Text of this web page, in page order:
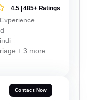
4.5 | 485+ Ratings
+ 3 more
Contact Now